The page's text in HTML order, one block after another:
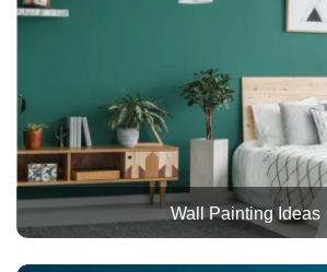
Wall Painting Ideas